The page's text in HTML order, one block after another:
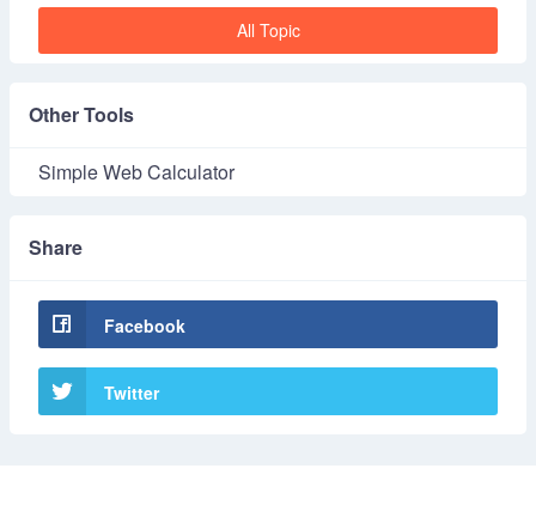
All Topic
Other Tools
Simple Web Calculator
Share
Facebook
Twitter